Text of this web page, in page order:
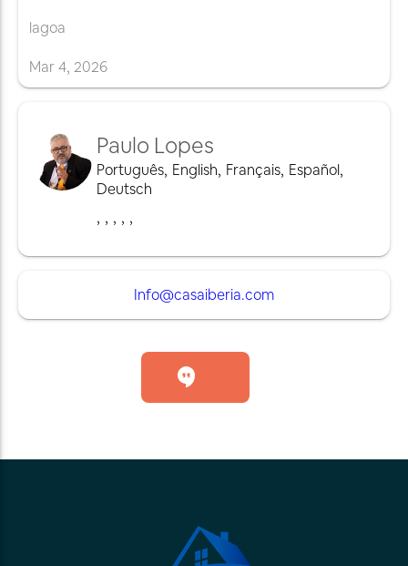
lagoa
Mar4, 2026
Paulo Lopes
Português, English, Français, Español,
Deutsch
, , , , ,
Info@casaiberia.com